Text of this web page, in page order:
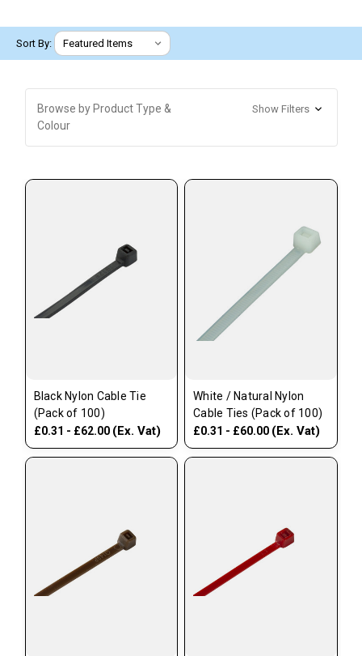
Sort By:
Browse by Product Type &
Colour
Show Filters
Black Nylon Cable Tie
(Pack of 100)
£0.31 - £62.00 (Ex. Vat)
White / Natural Nylon
Cable Ties (Pack of 100)
£0.31 - £60.00 (Ex. Vat)